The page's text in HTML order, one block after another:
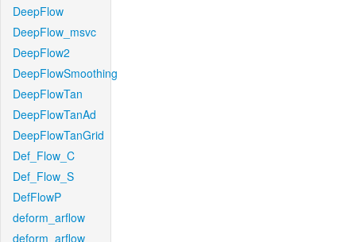
DeepFlow
DeepFlow_msvc
DeepFlow2
DeepFlowSmoothing
DeepFlowTan
DeepFlowTanAd
DeepFlowTanGrid
Def_Flow_C
Def_Flow_S
DefFlowP
deform_arflow
deform_arflow